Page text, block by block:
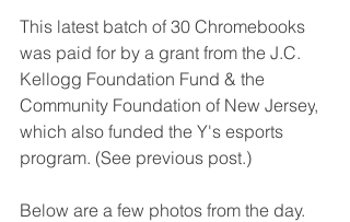
This latest batch of 30 Chromebooks
was paid for by a grant from the J.C.
Kellogg Foundation Fund & the
Community Foundation of New Jersey,
which also funded the Y's esports
program. (See previous post.)
Below are a few photos from the day.